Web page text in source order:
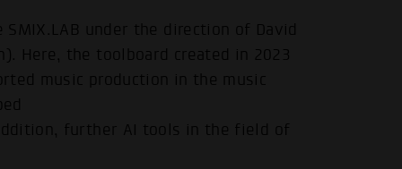
under the direction of David
Here, the toolboard created in 2023
music production in the music
further AI tools in the field of